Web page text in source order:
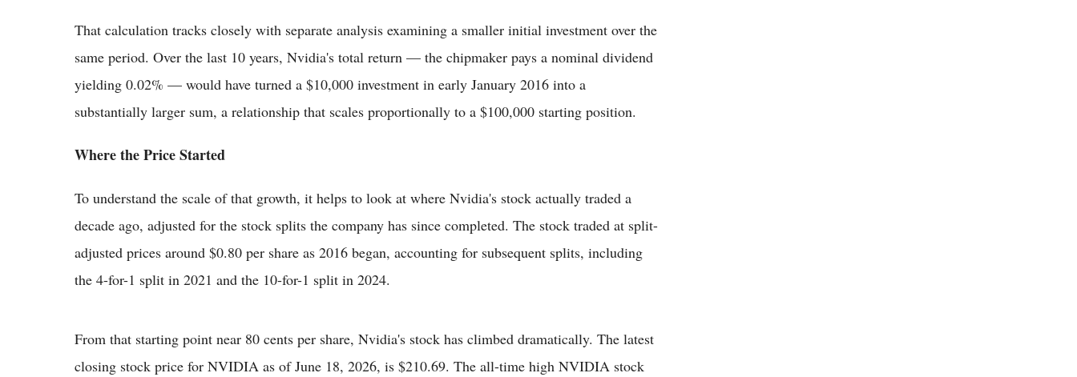
That calculation tracks closely with separate analysis examining a smaller initial investment over the
same period. Over the last 10 years, Nvidia's total return — the chipmaker pays a nominal dividend
yielding 0.02% — would have turned a $10,000 investment in early January 2016 into a
substantially larger sum, a relationship that scales proportionally to a $100,000 starting position.
Where the Price Started
To understand the scale of that growth, it helps to look at where Nvidia's stock actually traded a
decade ago, adjusted for the stock splits the company has since completed. The stock traded at split-
adjusted prices around $0.80 per share as 2016 began, accounting for subsequent splits, including
the 4-for-1 split in 2021 and the 10-for-1 split in 2024.
From that starting point near 80 cents per share, Nvidia's stock has climbed dramatically. The latest
closing stock price for NVIDIA as of June 18, 2026, is $210.69. The all-time high NVIDIA stock